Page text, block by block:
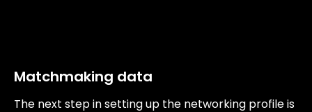
Matchmaking data
The next step in setting up the networking profile is